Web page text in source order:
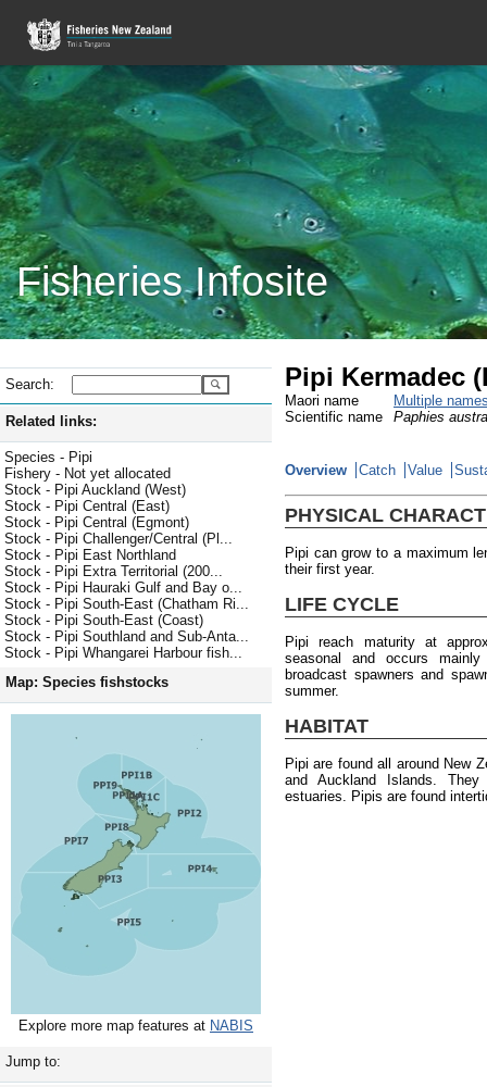
Fisheries Infosite
Search:
Related links:
Species - Pipi
Fishery - Not yet allocated
Stock - Pipi Auckland (West)
Stock - Pipi Central (East)
Stock - Pipi Central (Egmont)
Stock - Pipi Challenger/Central (Pl...
Stock - Pipi East Northland
Stock - Pipi Extra Territorial (200...
Stock - Pipi Hauraki Gulf and Bay o...
Stock - Pipi South-East (Chatham Ri...
Stock - Pipi South-East (Coast)
Stock - Pipi Southland and Sub-Anta...
Stock - Pipi Whangarei Harbour fish...
Map: Species fishstocks
Explore more map features at NABIS
Jump to:
Pipi Kermadec
Maori name
Multiple
Scientific name
Paphies
Overview Catch Value
PHYSICAL
Pipi can grow to a maximum
their first year.
LIFE CYCLE
Pipi reach maturity at
seasonal and occurs
broadcast spawners and
summer.
HABITAT
Pipi are found all around New
and Auckland Islands.
estuaries. Pipis are found